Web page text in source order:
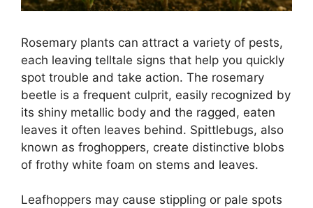
Rosemary plants can attract a variety of pests,
each leaving telltale signs that help you quickly
spot trouble and take action. The rosemary
beetle is a frequent culprit, easily recognized by
its shiny metallic body and the ragged, eaten
leaves it often leaves behind. Spittlebugs, also
known as froghoppers, create distinctive blobs
of frothy white foam on stems and leaves.
Leafhoppers may cause stippling or pale spots